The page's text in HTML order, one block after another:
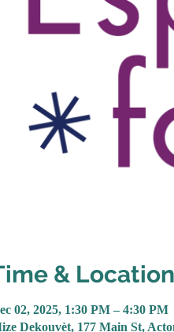
& Location
02, 2025, 1:30 PM – 4:30 PM
Dekouvèt, 177 Main St,